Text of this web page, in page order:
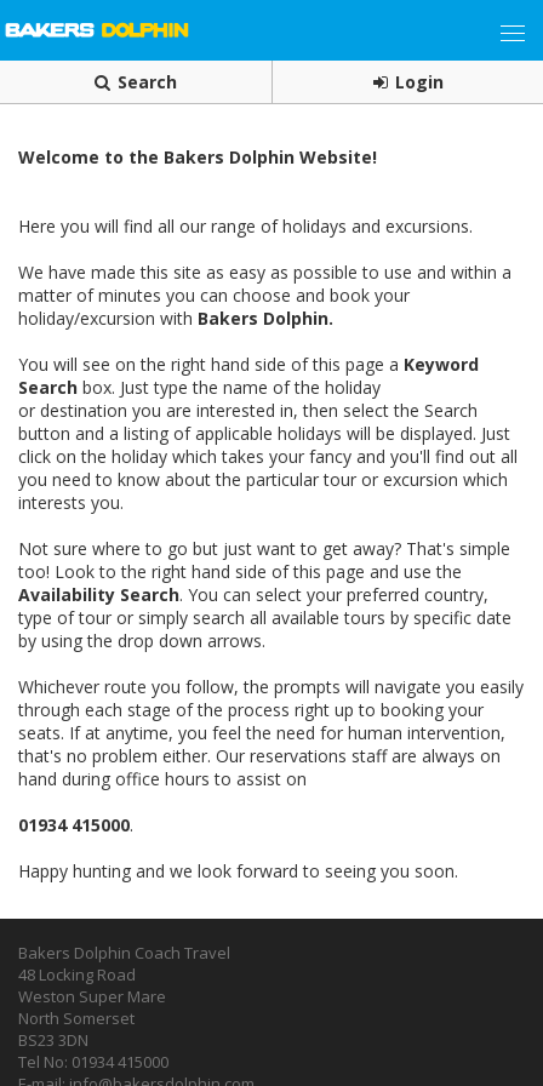
Search Login
Welcome to the Bakers Dolphin Website!
Here you will find all our range of holidays and excursions.
We have made this site as easy as possible to use and within a
matter of minutes you can choose and book your
holiday/excursion with Bakers Dolphin.
You will see on the right hand side of this page a Keyword
Search box. Just type the name of the holiday
or destination you are interested in, then select the Search
button and a listing of applicable holidays will be displayed. Just
click on the holiday which takes your fancy and you'll find out all
you need to know about the particular tour or excursion which
interests you.
Not sure where to go but just want to get away? That's simple
too! Look to the right hand side of this page and use the
Availability Search. You can select your preferred country,
type of tour or simply search all available tours by specific date
by using the drop down arrows.
Whichever route you follow, the prompts will navigate you easily
through each stage of the process right up to booking your
seats. If at anytime, you feel the need for human intervention,
that's no problem either. Our reservations staff are always on
hand during office hours to assist on
01934 415000.
Happy hunting and we look forward to seeing you soon.
Bakers Dolphin Coach Travel
48 Locking Road
Weston Super Mare
North Somerset
BS23 3DN
Tel No: 01934 415000